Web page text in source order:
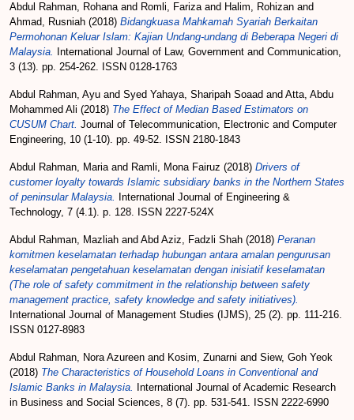
Abdul Rahman, Rohanaand Romli, Farizaand Halim, Rohizan and
Ahmad, Rusniah (2018) Bidangkuasa Mahkamah Syariah Berkaitan
Permohonan Keluar Islam: Kajian Undang-undang di Beberapa Negeri di
Malaysia.
International Journal of Law, Government and Communication,
3 (13). pp. 254-262. ISSN 0128-1763
Abdul Rahman, Ayu and Syed Yahaya, Sharipah Soaad and Atta, Abdu
Mohammed Ali (2018) The Effect of Median Based Estimators on
CUSUM Chart. Journal of Telecommunication, Electronic and Computer
Engineering, 10 (1-10). pp. 49-52. ISSN 2180-1843
Abdul Rahman, Mariaand Ramli, Mona Fairuz (2018) Drivers of
customer loyalty towards Islamic subsidiary banks in the Northern States
of peninsular Malaysia.
International Journal of Engineering &
Technology, 7 (4.1). p. 128. ISSN 2227-524X
Abdul Rahman, Mazliah and Abd Aziz, Fadzli Shah (2018) Peranan
komitmen keselamatan terhadap hubungan antara amalan pengurusan
keselamatan pengetahuan keselamatan dengan inisiatif keselamatan
(The role of safety commitment in the relationship between safety
management practice, safety knowledge and safety initiatives).
International Journal of Management Studies (IJMS), 25 (2). pp. 111-216.
ISSN 0127-8983
Abdul Rahman, Nora Azureen and Kosim, Zunarni and Siew, Goh Yeok
(2018) The Characteristics of Household Loans in Conventional and
Islamic Banks in Malaysia.
International Journal of Academic Research
in Business and Social Sciences, 8 (7). pp. 531-541. ISSN 2222-6990